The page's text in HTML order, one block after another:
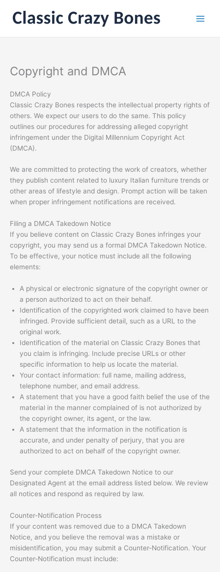
content
Copyright and DMCA
DMCA Policy
Classic Crazy Bones respects the intellectual property rights of
others. We expect our users to do the same. This policy
outlines our procedures for addressing alleged copyright
infringement under the Digital Millennium Copyright Act
(DMCA).
We are committed to protecting the work of creators, whether
they publish content related to luxury Italian furniture trends or
other areas of lifestyle and design. Prompt action will be taken
when proper infringement notifications are received.
Filing a DMCA Takedown Notice
If you believe content on Classic Crazy Bones infringes your
copyright, you may send us a formal DMCA Takedown Notice.
To be effective, your notice must include all the following
elements:
A physical or electronic signature of the copyright owner or
a person authorized to act on their behalf.
Identification of the copyrighted work claimed to have been
infringed. Provide sufficient detail, such as a URL to the
original work.
Identification of the material on Classic Crazy Bones that
you claim is infringing. Include precise URLs or other
specific information to help us locate the material.
Your contact information: full name, mailing address,
telephone number, and email address.
A statement that you have a good faith belief the use of the
material in the manner complained of is not authorized by
the copyright owner, its agent, or the law.
A statement that the information in the notification is
accurate, and under penalty of perjury, that you are
authorized to act on behalf of the copyright owner.
Send your complete DMCA Takedown Notice to our
Designated Agent at the email address listed below. We review
all notices and respond as required by law.
Counter-Notification Process
If your content was removed due to a DMCA Takedown
Notice, and you believe the removal was a mistake or
misidentification, you may submit a Counter-Notification. Your
Counter-Notification must include: